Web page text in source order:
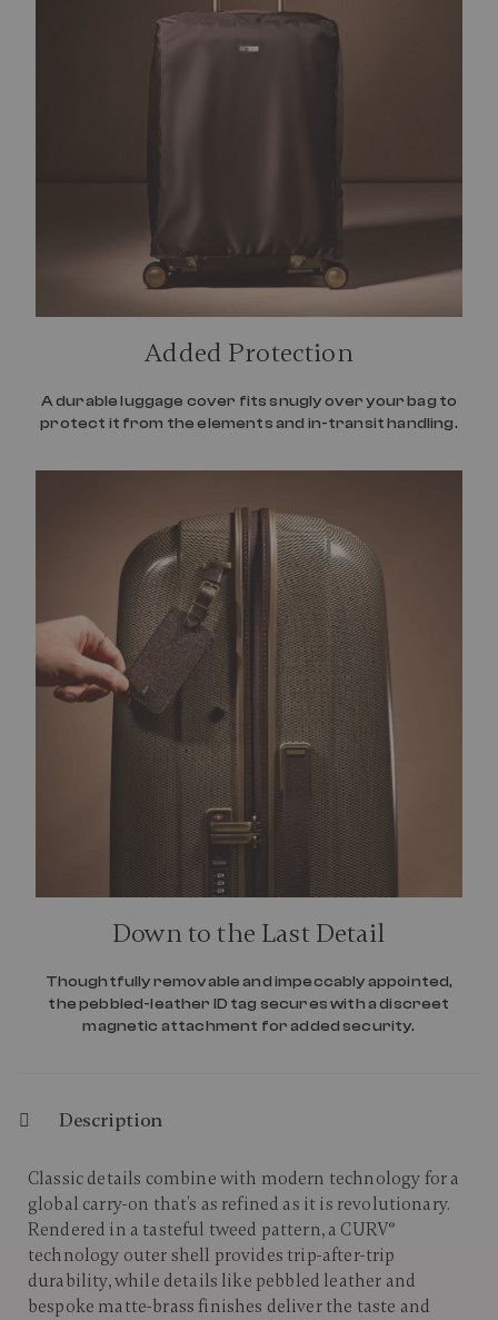
Added Protection
A durable luggage cover fits snugly over your bag to
protect it from the elements and in-transit handling.
Down to the Last Detail
Thoughtfully removable and impeccably appointed,
the pebbled-leather ID tag secures with a discreet
magnetic attachment for added security.
Description
Classic details combine with modern technology for a
global carry-on that’s as refined as it is revolutionary.
Rendered in a tasteful tweed pattern, a CURV®
technology outer shell provides trip-after-trip
durability, while details like pebbled leather and
bespoke matte-brass finishes deliver the taste and